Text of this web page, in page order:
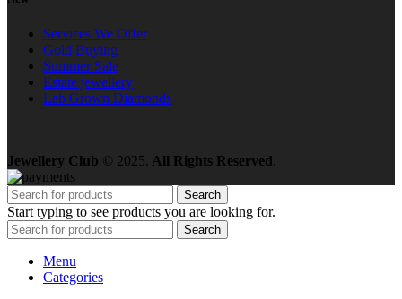
Services We Offer
Gold Buying
Summer Sale
Estate jewellery
Lab Grown Diamonds
Jewellery Club © 2025. All Rights Reserved.
Search
Start typing to see products you are looking for.
Search
Menu
Categories